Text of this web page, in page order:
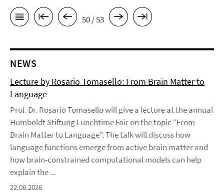
50 / 53
NEWS
Lecture by Rosario Tomasello: From Brain Matter to
Language
Prof. Dr. Rosario Tomasello will give a lecture at the annual
Humboldt Stiftung Lunchtime Fair on the topic “From
Brain Matter to Language”. The talk will discuss how
language functions emerge from active brain matter and
how brain-constrained computational models can help
explain the ...
22.06.2026